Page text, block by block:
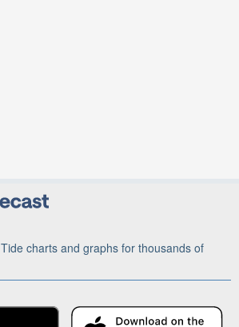
charts and graphs for thousands of